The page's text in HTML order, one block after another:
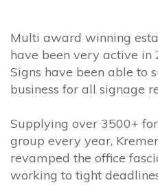
Multi award winning
have been very active in
Signs have been able to
business for all signage
Supplying over 3500+
group every year,
revamped the office
working to tight